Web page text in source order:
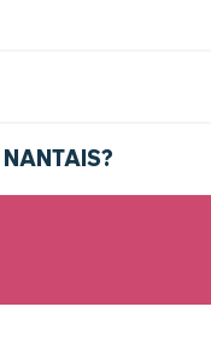
NANTAIS?